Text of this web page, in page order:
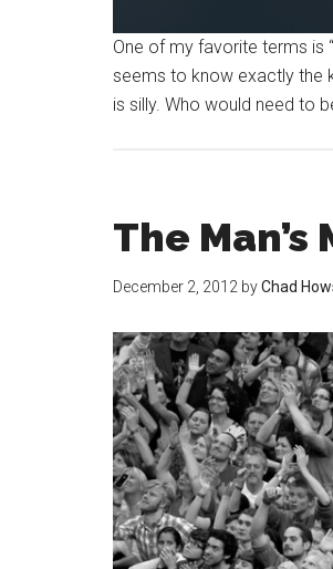
One of my favorite terms is
seems to know exactly the
is silly. Who would need to
The
December 2, 2012 byChad